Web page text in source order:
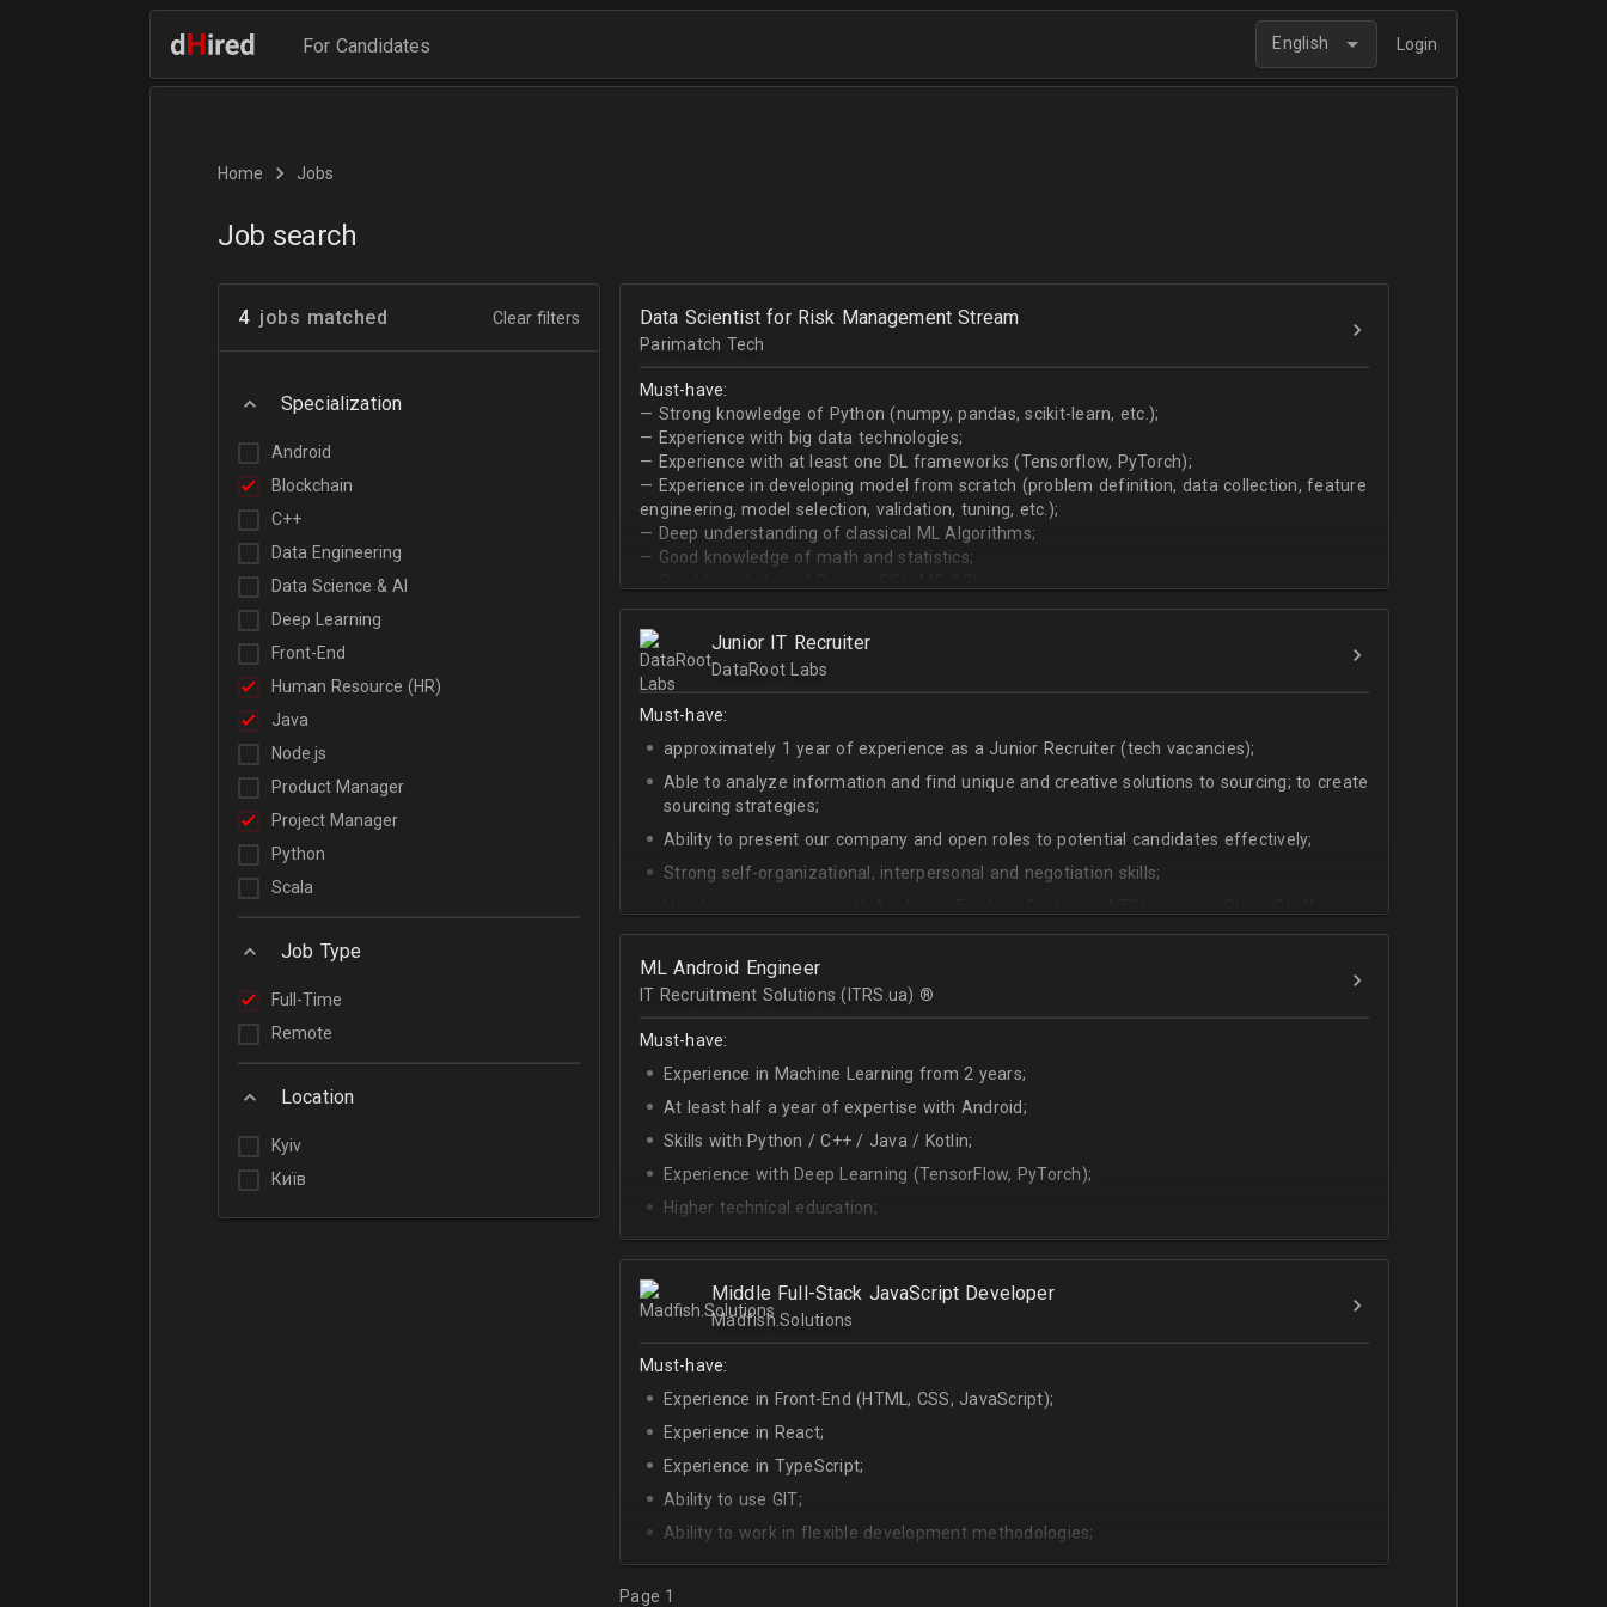
For Candidates English Login
Home Jobs
Job search
4 jobs matched Clear filters
Specialization
Android
Blockchain
C++
Data Engineering
Data Science & AI
Deep Learning
Front-End
Human Resource (HR)
Java
Node.js
Product Manager
Project Manager
Python
Scala
Job Type
Full-Time
Remote
Location
Kyiv
Київ
Data Scientist for Risk Management Stream
Parimatch Tech
Must-have:
— Strong knowledge of Python (numpy, pandas, scikit-learn, etc.);
— Experience with big data technologies;
— Experience with at least one DL frameworks (Tensorflow, PyTorch);
— Experience in developing model from scratch (problem definition, data collection, feature
engineering, model selection, validation, tuning, etc.);
— Deep understanding of classical ML Algorithms;
— Good knowledge of math and statistics;
Junior IT Recruiter
DataRoot Labs
Must-have:
approximately 1 year of experience as a Junior Recruiter (tech vacancies);
Able to analyze information and find unique and creative solutions to sourcing; to create
sourcing strategies;
Ability to present our company and open roles to potential candidates effectively;
Strong self-organizational, interpersonal and negotiation skills;
Lever.
Ability to create rapport with candidates, colleagues and hiring managers;
Good verbal and written communication skills in English.
ML Android Engineer
IT Recruitment Solutions (ITRS.ua) ®­
Must-have:
Experience in Machine Learning from 2 years;
At least half a year of expertise with Android;
Skills with Python / C++ / Java / Kotlin;
Experience with Deep Learning (TensorFlow, PyTorch);
Higher technical education;
Technical English (higher level is advantage).
Middle Full-Stack JavaScript Developer
Madfish.Solutions
Must-have:
Experience in Front-End (HTML, CSS, JavaScript);
Experience in React;
Experience in TypeScript;
Ability to use GIT;
Ability to work in flexible development methodologies;
Good knowledge of algorithms and data structures;
Skills of system development;
Page 1